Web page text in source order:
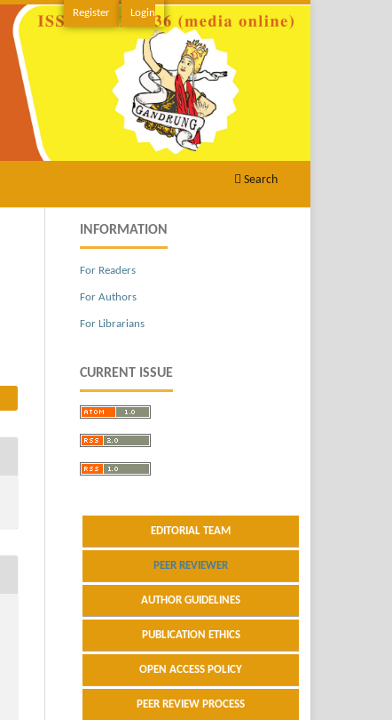
Search
Register Login
INFORMATION
For Readers
For Authors
For Librarians
CURRENT ISSUE
EDITORIAL TEAM
PEER REVIEWER
AUTHOR GUIDELINES
PUBLICATION ETHICS
OPEN ACCESS POLICY
PEER REVIEW PROCESS